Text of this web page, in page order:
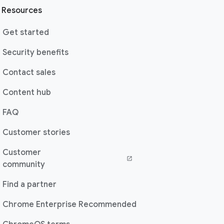
Resources
Get started
Security benefits
Contact sales
Content hub
FAQ
Customer stories
Customer
community
Find a partner
Chrome Enterprise Recommended